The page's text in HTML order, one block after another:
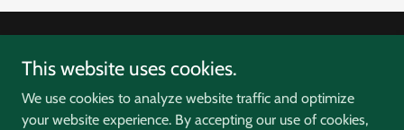
Copyright © 2026 D3Energy - All Rights Reserved.
This website uses cookies.
We use cookies to analyze website traffic and optimize
your website experience. By accepting our use of cookies,